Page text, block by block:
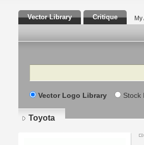
Vector Library Critique
Search
Vector Logo Library Stock
Toyota